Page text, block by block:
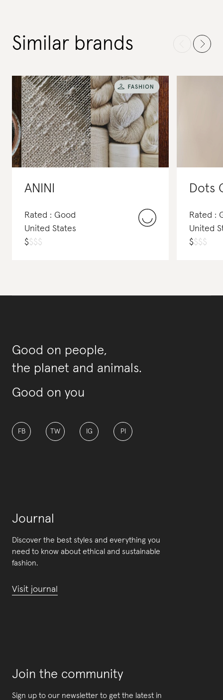
Similar brands
ANINI
Rated : Good
United States
$$$$
Dots
Rated :
United
$$$$
Good on people,
the planet and animals.
Good on you
FB TW IG PI
Journal
Discover the best styles and everything you
need to know about ethical and sustainable
fashion.
Visit journal
Join the community
Sign up to our newsletter to get the latest in